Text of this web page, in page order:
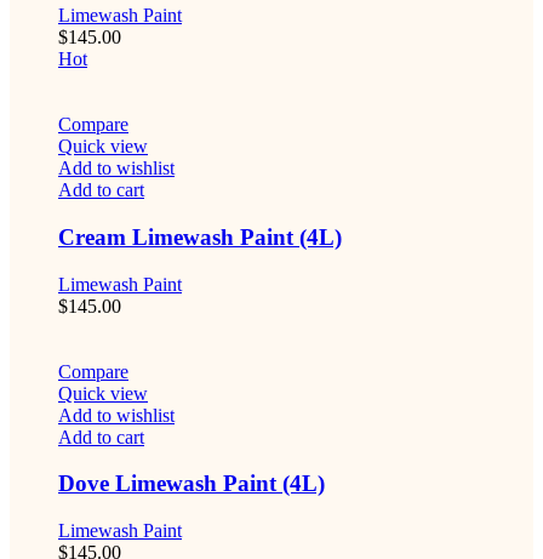
Limewash Paint
$145.00
Hot
Compare
Quick view
Add to wishlist
Add to cart
Cream Limewash Paint (4L)
Limewash Paint
$145.00
Compare
Quick view
Add to wishlist
Add to cart
Dove Limewash Paint (4L)
Limewash Paint
$145.00